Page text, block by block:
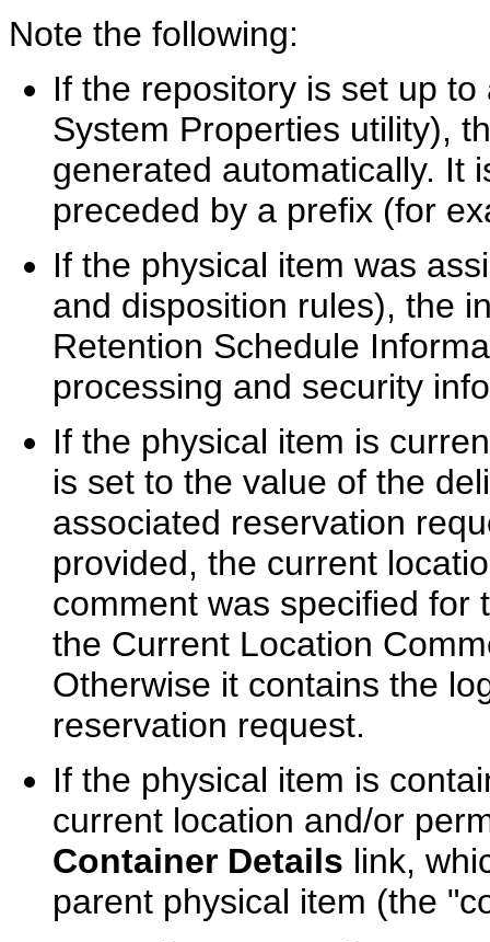
Note the following:
If the repository is set up
System Properties utility),
generated automatically. It
preceded by a prefix (for
If the physical item was
and disposition rules), the
Retention Schedule
processing and security
If the physical item is
is set to the value of the
associated reservation
provided, the current
comment was specified for
the Current Location
Otherwise it contains the
reservation request.
If the physical item is
current location and/or
Container Details link,
parent physical item (the